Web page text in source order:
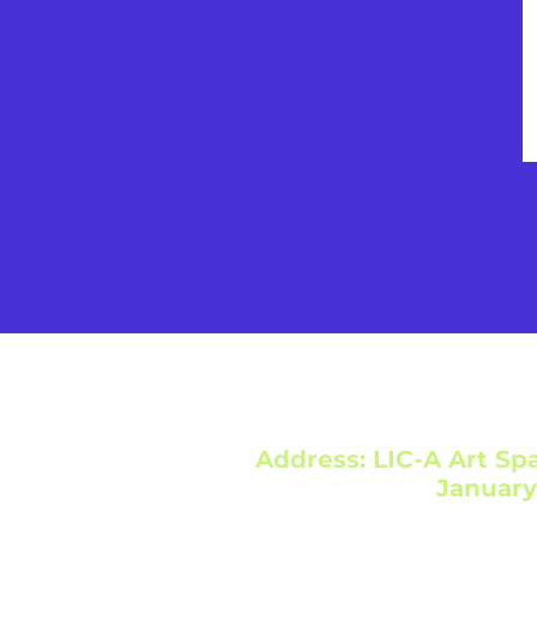
Address: LIC-A Art